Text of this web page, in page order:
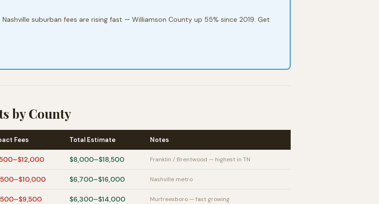
suburban fees are rising fast — Williamson County up 55% since 2019. Get
by County
Fees Total Estimate Notes
$8,000–$18,500 Franklin / Brentwood — highest in TN
$6,700–$16,000 Nashville metro
$6,300–$14,000 Murfreesboro — fast growing